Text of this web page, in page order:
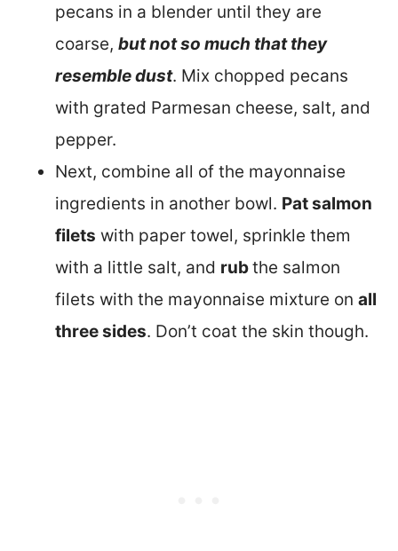
pecans in a blender until they are
coarse, but not so much that they
resemble dust. Mix chopped pecans
with grated Parmesan cheese, salt, and
pepper.
Next, combine all of the mayonnaise
ingredients in another bowl. Pat salmon
filets with paper towel, sprinkle them
with a little salt, and rubthe salmon
filets with the mayonnaise mixture on all
three sides. Don’t coat the skin though.